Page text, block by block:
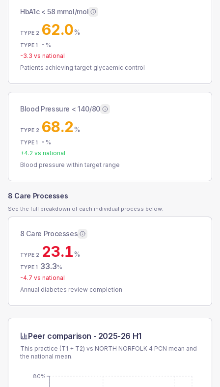
HbA1c < 58 mmol/mol
TYPE 2 62.0%
TYPE 1 - %
-3.3 vs national
Patients achieving target glycaemic control
Blood Pressure < 140/80
TYPE 2 68.2%
TYPE 1 - %
+4.2 vs national
Blood pressure within target range
8 Care Processes
See the full breakdown of each individual process below.
8 Care Processes
TYPE 2 23.1%
TYPE 1 33.3%
-4.7 vs national
Annual diabetes review completion
Peer comparison - 2025-26 H1
This practice (T1 + T2) vs NORTH NORFOLK 4 PCN mean and
the national mean.
80%